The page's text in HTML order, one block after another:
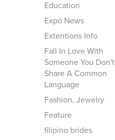
Education
Expo News
Extentions Info
Fall In Love With
Someone You Don't
Share A Common
Language
Fashion, Jewelry
Feature
filipino brides